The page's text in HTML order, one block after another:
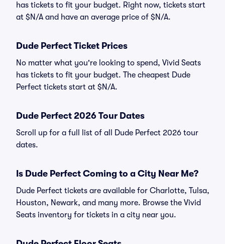
has tickets to fit your budget. Right now, tickets start
at $N/A and have an average price of $N/A.
Dude Perfect Ticket Prices
No matter what you're looking to spend, Vivid Seats
has tickets to fit your budget. The cheapest Dude
Perfect tickets start at $N/A.
Dude Perfect 2026 Tour Dates
Scroll up for a full list of all Dude Perfect 2026 tour
dates.
Is Dude Perfect Coming to a City Near Me?
Dude Perfect tickets are available for Charlotte, Tulsa,
Houston, Newark, and many more. Browse the Vivid
Seats inventory for tickets in a city near you.